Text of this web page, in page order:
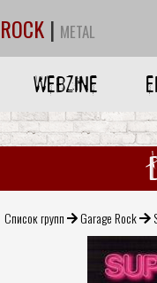
ROCK | METAL
WEBZINE
Список групп Garage Rock